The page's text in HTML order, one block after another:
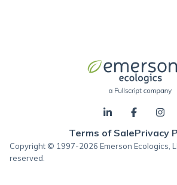
Terms of SalePrivacy
Copyright © 1997-2026 Emerson Ecologics,
reserved.